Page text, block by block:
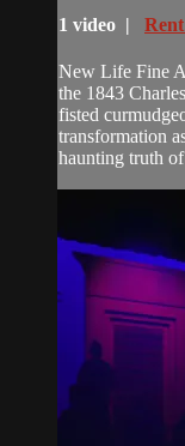
1 video |
New Life Fine
the 1843
fisted
transformation
haunting truth